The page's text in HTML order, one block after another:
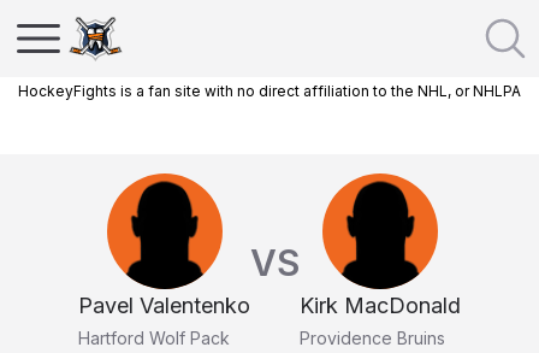
HockeyFights is a fan site with no direct affiliation to the NHL, or NHLPA
Pavel Valentenko
Hartford Wolf Pack
VS
Kirk MacDonald
Providence Bruins